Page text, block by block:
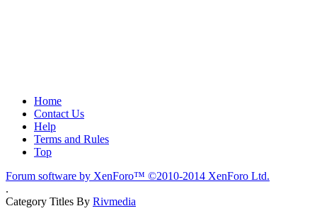
Home
Contact Us
Help
Terms and Rules
Top
Forum software by XenForo™ ©2010-2014 XenForo Ltd.
.
Category Titles By Rivmedia